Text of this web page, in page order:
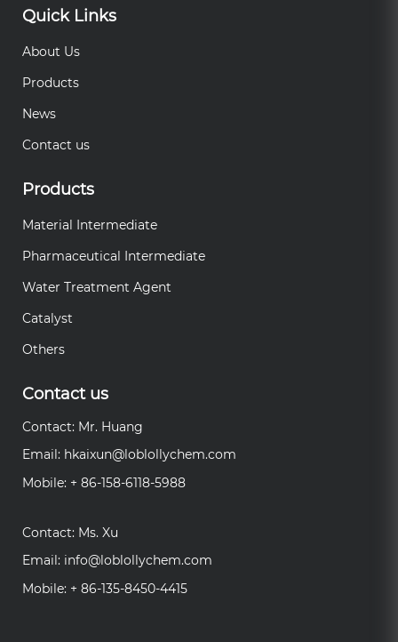
Quick Links
About Us
Products
News
Contact us
Products
Material Intermediate
Pharmaceutical Intermediate
Water Treatment Agent
Catalyst
Others
Contact us
Contact: Mr. Huang
Email: hkaixun@loblollychem.com
Mobile: + 86-158-6118-5988
Contact: Ms. Xu
Email: info@loblollychem.com
Mobile: + 86-135-8450-4415